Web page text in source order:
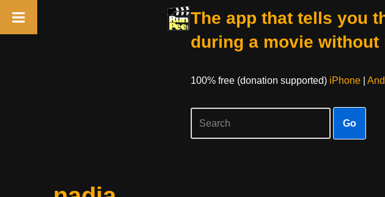
The app that tells you
during a movie
100% free (donation supported) iPhone|
Go